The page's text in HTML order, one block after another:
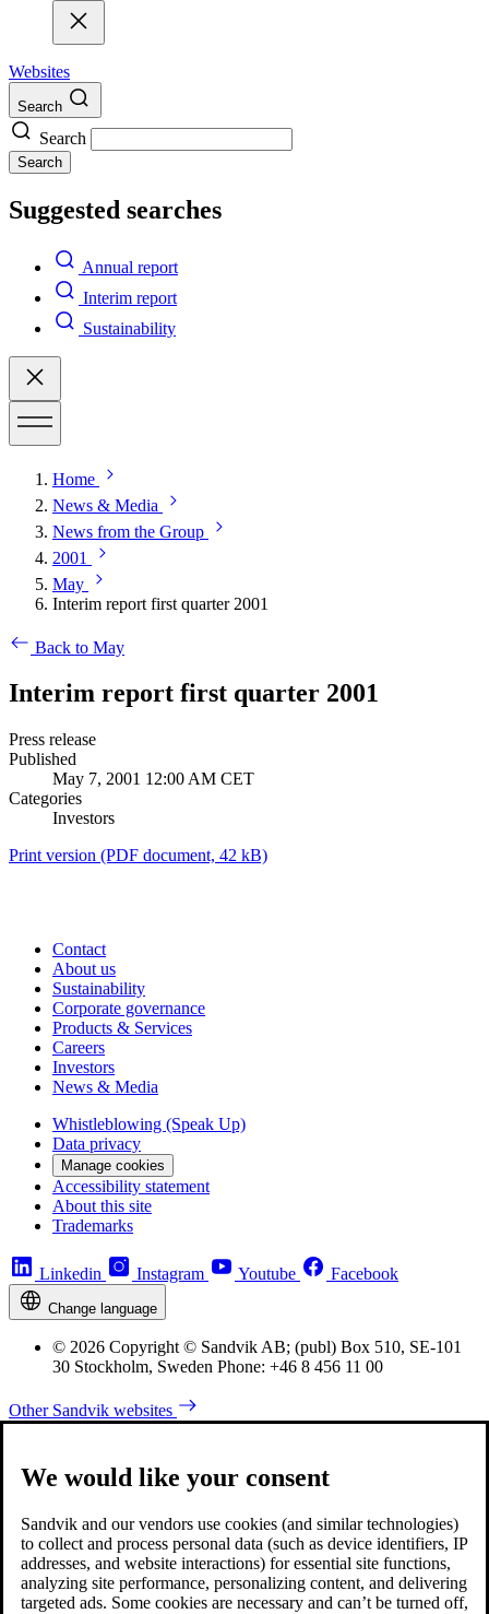
Websites
Search
Search
Search
Suggested searches
Annual report
Interim report
Sustainability
Home
News & Media
News from the Group
2001
May
Interim report first quarter 2001
Back to May
Interim report first quarter 2001
Press release
Published
May 7, 2001 12:00 AM CET
Categories
Investors
Print version (PDF document, 42 kB)
Contact
About us
Sustainability
Corporate governance
Products & Services
Careers
Investors
News & Media
Whistleblowing (Speak Up)
Data privacy
Manage cookies
Accessibility statement
About this site
Trademarks
Linkedin Instagram Youtube Facebook
Change language
© 2026 Copyright © Sandvik AB; (publ) Box 510, SE-101
30 Stockholm, Sweden Phone: +46 8 456 11 00
Other Sandvik websites
We would like your consent
Sandvik and our vendors use cookies (and similar technologies)
to collect and process personal data (such as device identifiers, IP
addresses, and website interactions) for essential site functions,
analyzing site performance, personalizing content, and delivering
targeted ads. Some cookies are necessary and can’t be turned off,